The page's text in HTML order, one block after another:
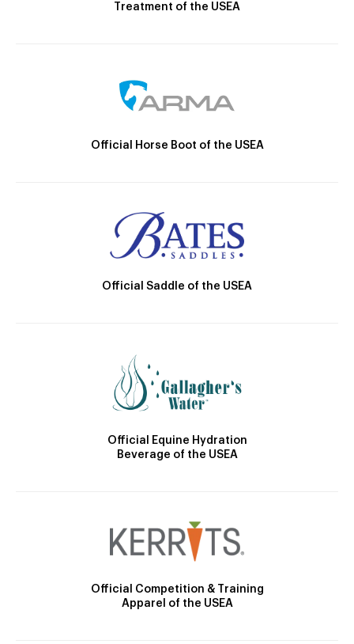
Treatment of the USEA
Official Horse Boot of the USEA
Official Saddle of the USEA
Official Equine Hydration
Beverage of the USEA
Official Competition & Training
Apparel of the USEA